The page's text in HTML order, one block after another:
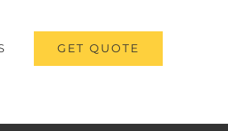
GET QUOTE